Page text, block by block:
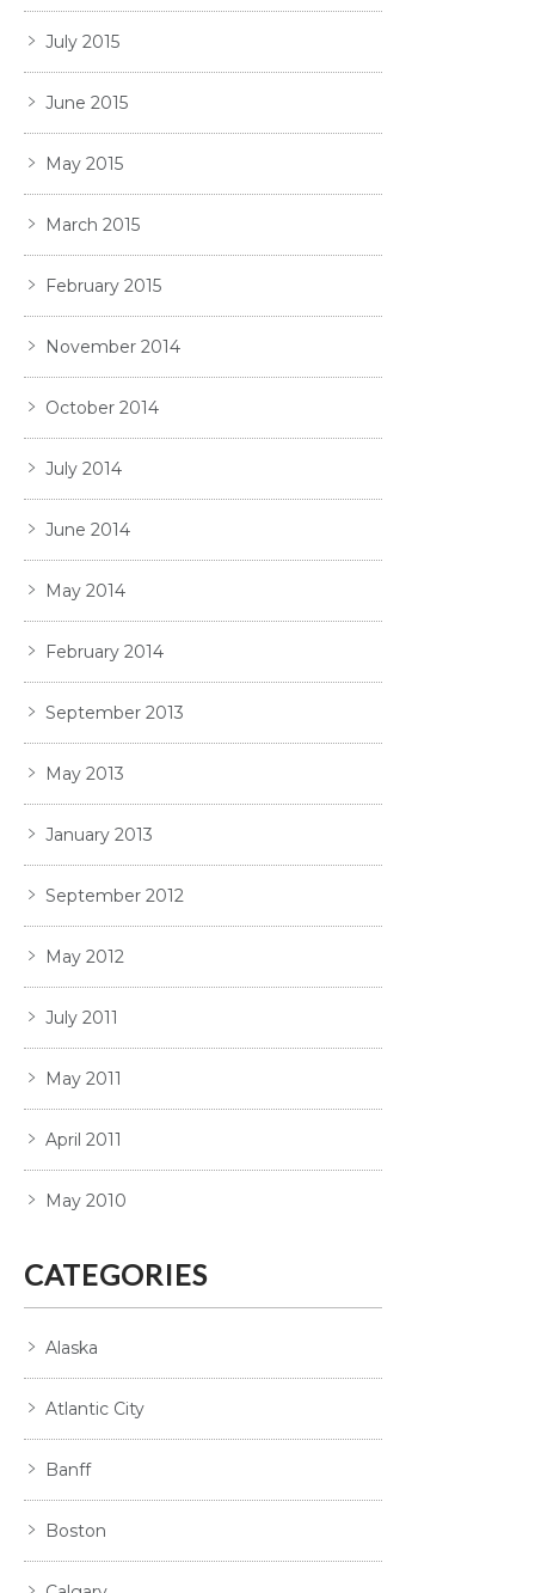
July 2015
June 2015
May 2015
March 2015
February 2015
November 2014
October 2014
July 2014
June 2014
May 2014
February 2014
September 2013
May 2013
January 2013
September 2012
May 2012
July 2011
May 2011
April 2011
May 2010
CATEGORIES
Alaska
Atlantic City
Banff
Boston